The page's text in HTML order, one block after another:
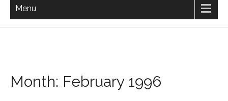
Menu
Month: February 1996